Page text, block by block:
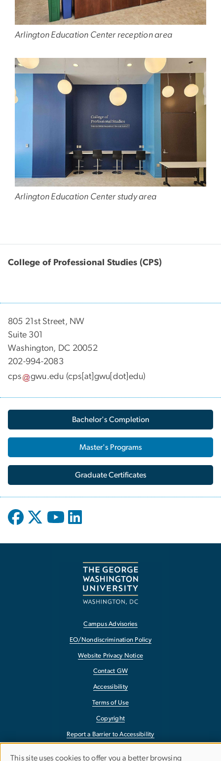
Arlington Education Center reception area
Arlington Education Center study area
College of Professional Studies (CPS)
805 21st Street, NW
Suite 301
Washington, DC 20052
202-994-2083
cps
gwu.edu (cps[at]gwu[dot]edu)
Bachelor's Completion
Master's Programs
Graduate Certificates
Campus Advisories
EO/Nondiscrimination Policy
Website Privacy Notice
Contact GW
Accessibility
Terms of Use
Copyright
Report a Barrier to Accessibility
This site uses cookies to offer you a better browsing